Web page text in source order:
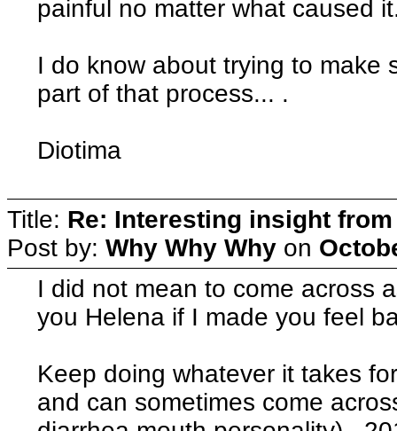
painful no matter what caused
I do know about trying to make
part of that process... .
Diotima
Title: Re: Interesting insight
Post by: Why Why Why on
I did not mean to come across
you Helena if I made you feel
Keep doing whatever it takes
and can sometimes come